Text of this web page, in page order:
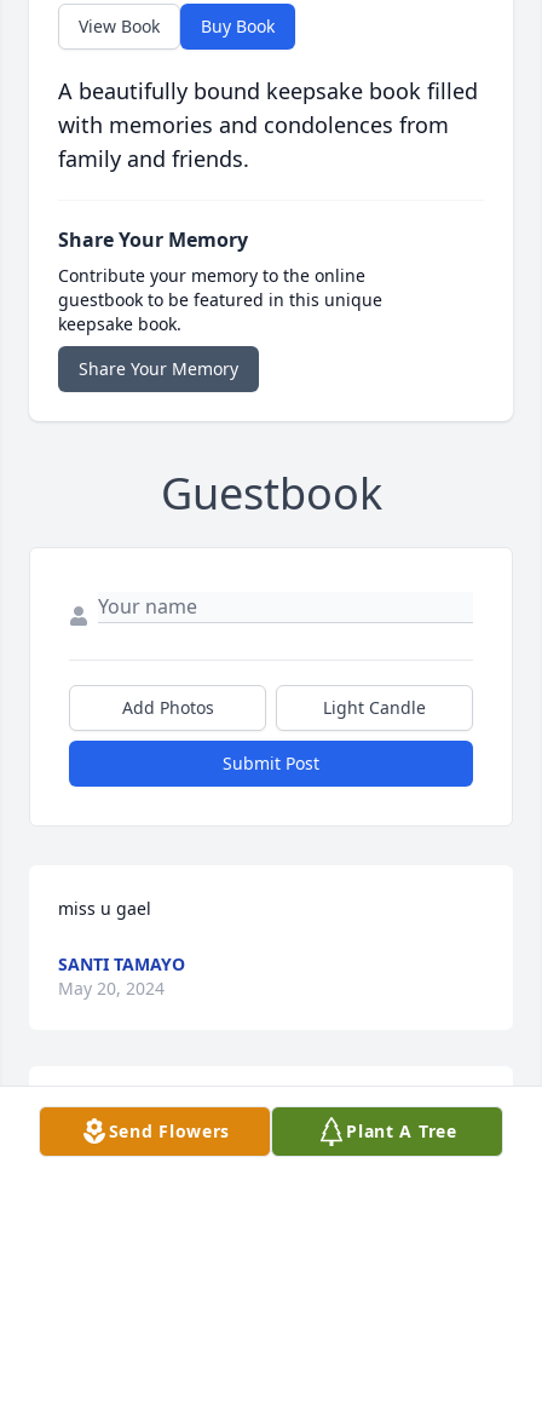
View Book Buy Book
A beautifully bound keepsake book filled
with memories and condolences from
family and friends.
Share Your Memory
Contribute your memory to the online
guestbook to be featured in this unique
keepsake book.
Share Your Memory
Guestbook
Add Photos Light Candle
Submit Post
miss u gael
SANTI TAMAYO
May 20, 2024
J mora has purchased Blossoming Heart for Gael
TamayoSend Flowers Plant A Tree